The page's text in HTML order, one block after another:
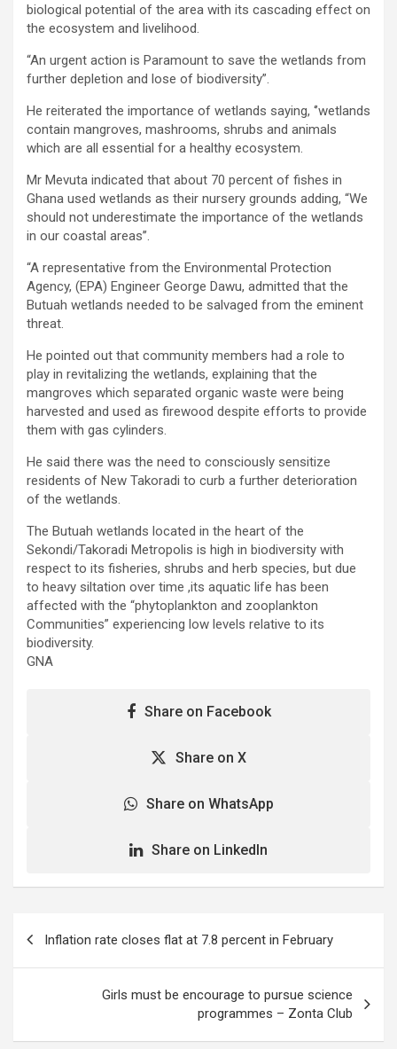
biological potential of the area with its cascading effect on
the ecosystem and livelihood.
“An urgent action is Paramount to save the wetlands from
further depletion and lose of biodiversity”.
He reiterated the importance of wetlands saying, ‘’wetlands
contain mangroves, mashrooms, shrubs and animals
which are all essential for a healthy ecosystem.
Mr Mevuta indicated that about 70 percent of fishes in
Ghana used wetlands as their nursery grounds adding, “We
should not underestimate the importance of the wetlands
in our coastal areas’’.
“A representative from the Environmental Protection
Agency, (EPA) Engineer George Dawu, admitted that the
Butuah wetlands needed to be salvaged from the eminent
threat.
He pointed out that community members had a role to
play in revitalizing the wetlands, explaining that the
mangroves which separated organic waste were being
harvested and used as firewood despite efforts to provide
them with gas cylinders.
He said there was the need to consciously sensitize
residents of New Takoradi to curb a further deterioration
of the wetlands.
The Butuah wetlands located in the heart of the
Sekondi/Takoradi Metropolis is high in biodiversity with
respect to its fisheries, shrubs and herb species, but due
to heavy siltation over time ,its aquatic life has been
affected with the “phytoplankton and zooplankton
Communities” experiencing low levels relative to its
biodiversity.
GNA
Share on Facebook
Share on X
Share on WhatsApp
Share on LinkedIn
Inflation rate closes flat at 7.8 percent in February
Girls must be encourage to pursue science
programmes – Zonta Club